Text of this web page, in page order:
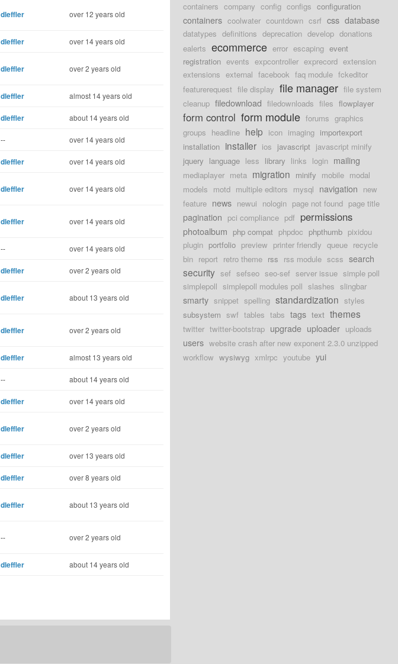
dleffler over 12 years old
dleffler over 14 years old
dleffler over 2 years old
dleffler almost 14 years old
dleffler about 14 years old
-- over 14 years old
dleffler over 14 years old
dleffler over 14 years old
dleffler over 14 years old
-- over 14 years old
dleffler over 2 years old
dleffler about 13 years old
dleffler over 2 years old
dleffler almost 13 years old
-- about 14 years old
dleffler over 14 years old
dleffler over 2 years old
dleffler over 13 years old
dleffler over 8 years old
dleffler about 13 years old
-- over 2 years old
dleffler about 14 years old
containers company config configs configuration
containers coolwater countdown csrf css database
datatypes definitions deprecation develop donations
ealerts ecommerce error escaping event
registration events expcontroller exprecord extension
extensions external facebook faq module fckeditor
featurerequest file display file manager file system
cleanup filedownload filedownloads files flowplayer
form control form module forums graphics
groups headline help icon imaging importexport
installation installer ios javascript javascript minify
jquery language less library links login mailing
mediaplayer meta migration minify mobile modal
models motd multiple editors mysql navigation new
feature news newui nologin page not found page title
pagination pci compliance pdf permissions
photoalbum php compat phpdoc phpthumb pixidou
plugin portfolio preview printer friendly queue recycle
bin report retro theme rss rss module scss search
security sef sefseo seo-sef server issue simple poll
simplepoll simplepoll modules poll slashes slingbar
smarty snippet spelling standardization styles
subsystem swf tables tabs tags text themes
twitter twitter-bootstrap upgrade uploader uploads
users website crash after new exponent 2.3.0 unzipped
workflow wysiwyg xmlrpc youtube yui